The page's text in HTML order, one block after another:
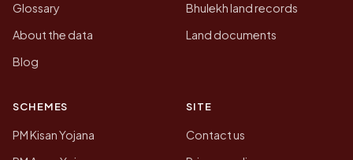
Glossary
About the data
Blog
Bhulekh land records
Land documents
SCHEMES
PM Kisan Yojana
SITE
Contact us